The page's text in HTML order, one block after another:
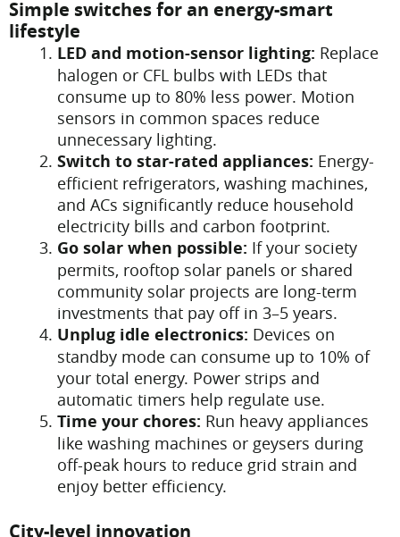
Simple switches for an energy-smart
lifestyle
LED and motion-sensor lighting: Replace
halogen or CFL bulbs with LEDs that
consume up to 80% less power. Motion
sensors in common spaces reduce
unnecessary lighting.
Switch to star-rated appliances: Energy-
efficient refrigerators, washing machines,
and ACs significantly reduce household
electricity bills and carbon footprint.
Go solar when possible: If your society
permits, rooftop solar panels or shared
community solar projects are long-term
investments that pay off in 3–5 years.
Unplug idle electronics: Devices on
standby mode can consume up to 10% of
your total energy. Power strips and
automatic timers help regulate use.
Time your chores: Run heavy appliances
like washing machines or geysers during
off-peak hours to reduce grid strain and
enjoy better efficiency.
City-level innovation